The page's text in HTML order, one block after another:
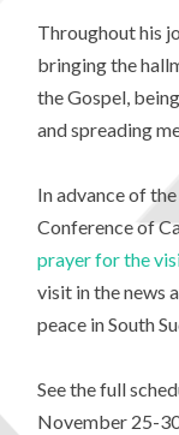
Throughout his
bringing the
the Gospel,
and spreading
In advance of
Conference of
prayer for the
visit in the news
peace in South
See the full
November 25-